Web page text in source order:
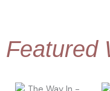
Featured